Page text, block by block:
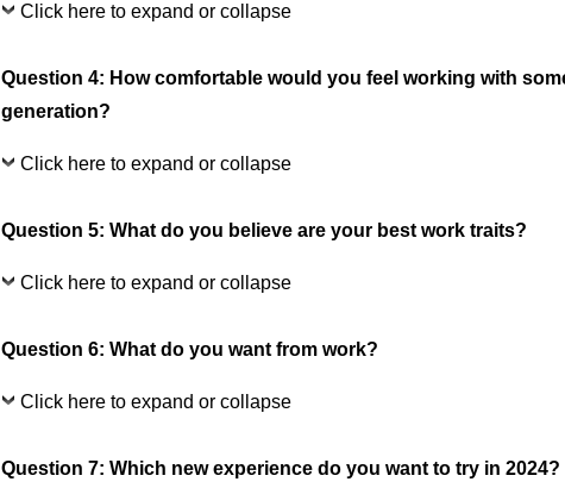
Click here to expand or collapse
Question 4: How comfortable would you feel working with
generation?
Click here to expand or collapse
Question 5: What do you believe are your best work traits?
Click here to expand or collapse
Question 6: What do you want from work?
Click here to expand or collapse
Question 7: Which new experience do you want to try in 2024?